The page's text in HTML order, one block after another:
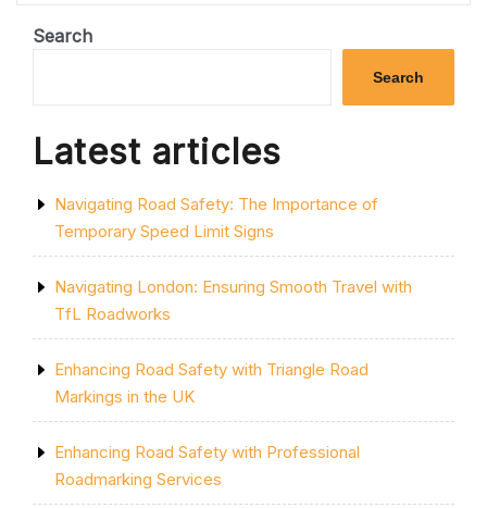
STREETS
THE
UNITED
KINGDOM”
Search
Search
Latest articles
Navigating Road Safety: The Importance of
Temporary Speed Limit Signs
Navigating London: Ensuring Smooth Travel with
TfL Roadworks
Enhancing Road Safety with Triangle Road
Markings in the UK
Enhancing Road Safety with Professional
Roadmarking Services